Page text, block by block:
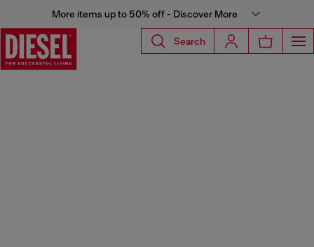
More items up to 50% off - Discover More
Search